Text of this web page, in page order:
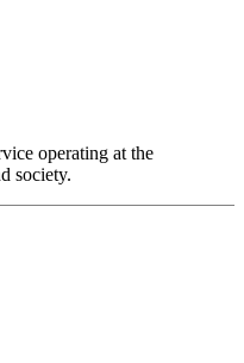
operating at the
society.